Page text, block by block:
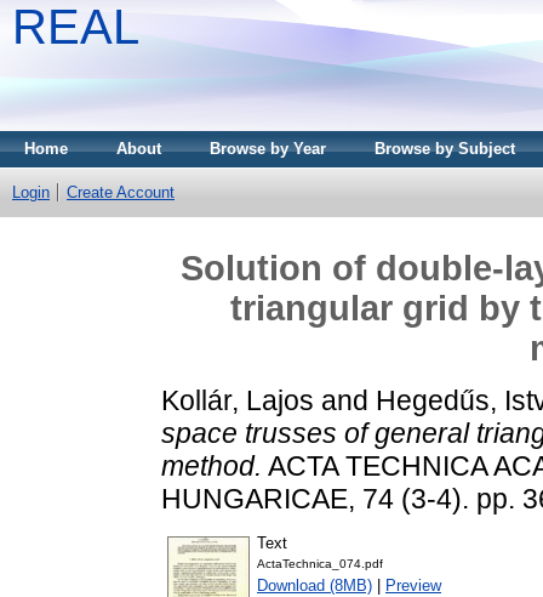
REAL
Home About Browse by Year Browse by Subject
Login Create Account
Solution of double-
triangular grid by
Kollár, Lajos and Hegedűs,
space trusses of general
method. ACTA TECHNICA
HUNGARICAE, 74 (3-4). pp.
Text
ActaTechnica_074.pdf
Download (8MB) Preview